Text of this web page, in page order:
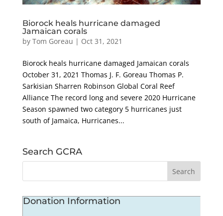
Biorock heals hurricane damaged
Jamaican corals
by Tom Goreau | Oct 31, 2021
Biorock heals hurricane damaged Jamaican corals
October 31, 2021 Thomas J. F. Goreau Thomas P.
Sarkisian Sharren Robinson Global Coral Reef
Alliance The record long and severe 2020 Hurricane
Season spawned two category 5 hurricanes just
south of Jamaica, Hurricanes...
Search GCRA
Donation Information